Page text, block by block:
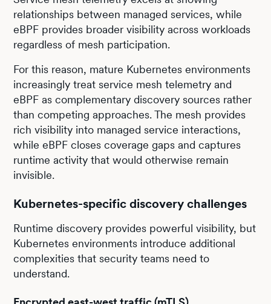
relationships between managed services, while
eBPF provides broader visibility across workloads
regardless of mesh participation.
For this reason, mature Kubernetes environments
increasingly treat service mesh telemetry and
eBPF as complementary discovery sources rather
than competing approaches. The mesh provides
rich visibility into managed service interactions,
while eBPF closes coverage gaps and captures
runtime activity that would otherwise remain
invisible.
Kubernetes-specific discovery challenges
Runtime discovery provides powerful visibility, but
Kubernetes environments introduce additional
complexities that security teams need to
understand.